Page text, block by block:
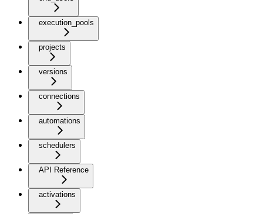
execution_pools
projects
versions
connections
automations
schedulers
API Reference
activations